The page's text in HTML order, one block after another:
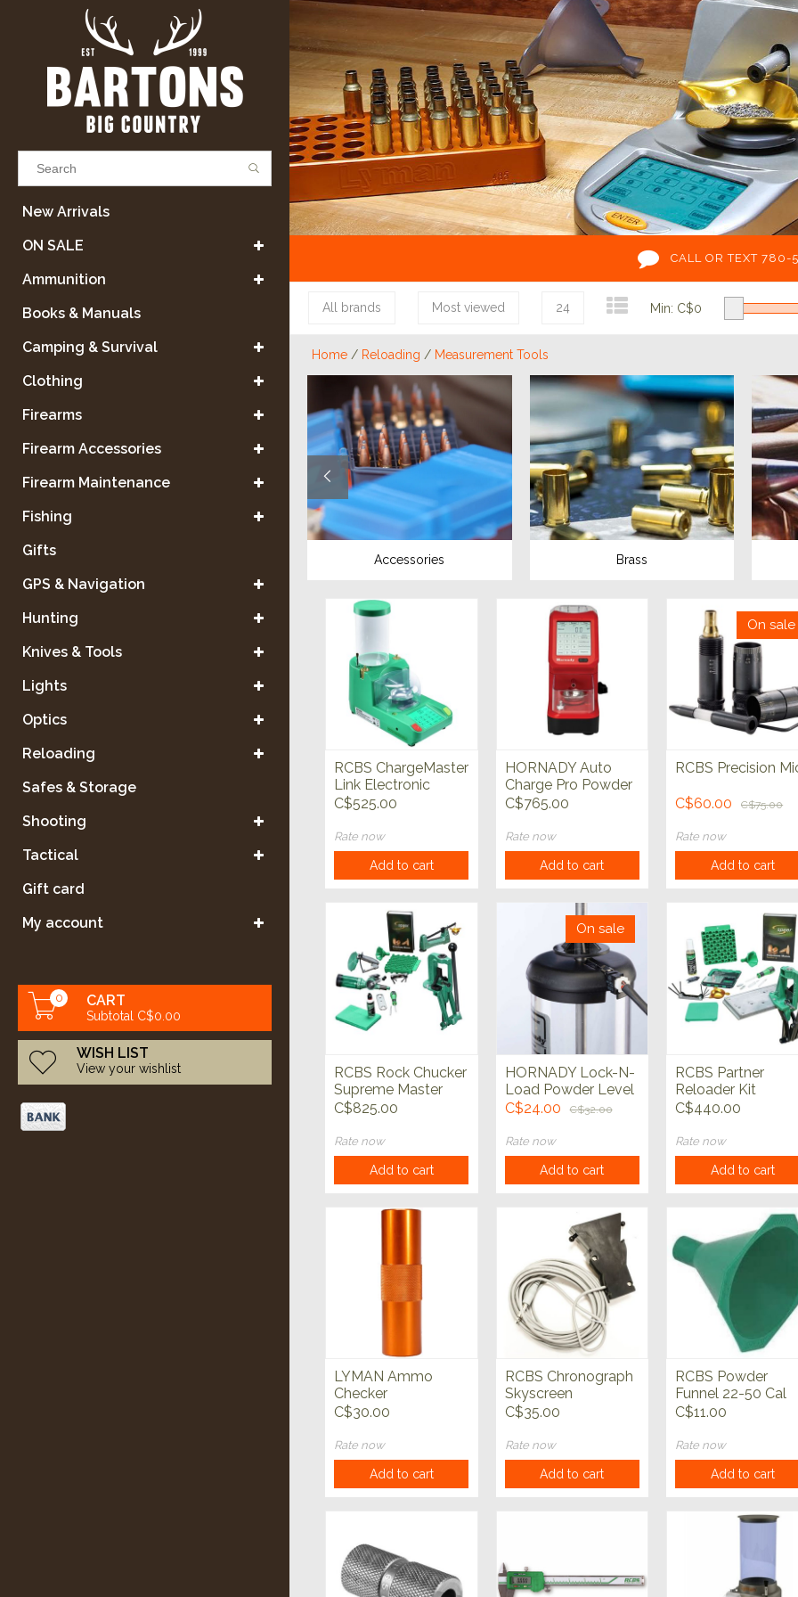
Results found
VIEW ALL RESULTS
GO BACK
New Arrivals
ON SALE
Ammunition
Books & Manuals
Camping & Survival
Clothing
Firearms
Firearm Accessories
Firearm Maintenance
Fishing
Gifts
GPS & Navigation
Hunting
Knives & Tools
Lights
Optics
Reloading
Safes & Storage
Shooting
Tactical
Gift card
My account
0 CART
Subtotal C$0.00
WISH LIST
View your wishlist
CALL OR TEXT 780-
All brands Most viewed 24 Min: C$0
Home / Reloading / Measurement Tools
Accessories Brass
RCBS ChargeMaster
Link Electronic
Powder Dispenser
C$525.00
Rate now
Add to cart
HORNADY Auto
Charge Pro Powder
Measure
C$765.00
Rate now
Add to cart
On sale
RCBS Precision
C$60.00 C$75.00
Rate now
Add to cart
RCBS Rock Chucker
Supreme Master
Reloading Kit
C$825.00
Rate now
Add to cart
On sale
HORNADY Lock-N-
Load Powder Level
Sensor
C$24.00 C$32.00
Rate now
Add to cart
RCBS Partner
Reloader Kit
C$440.00
Rate now
Add to cart
LYMAN Ammo
Checker
C$30.00
Rate now
Add to cart
RCBS Chronograph
Skyscreen
C$35.00
Rate now
Add to cart
RCBS Powder
Funnel 22-50 Cal
C$11.00
Rate now
Add to cart